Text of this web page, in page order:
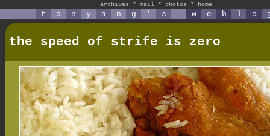
archives * mail * photos * home
t o n y a n g ' s w e b l o
the speed of strife is zero